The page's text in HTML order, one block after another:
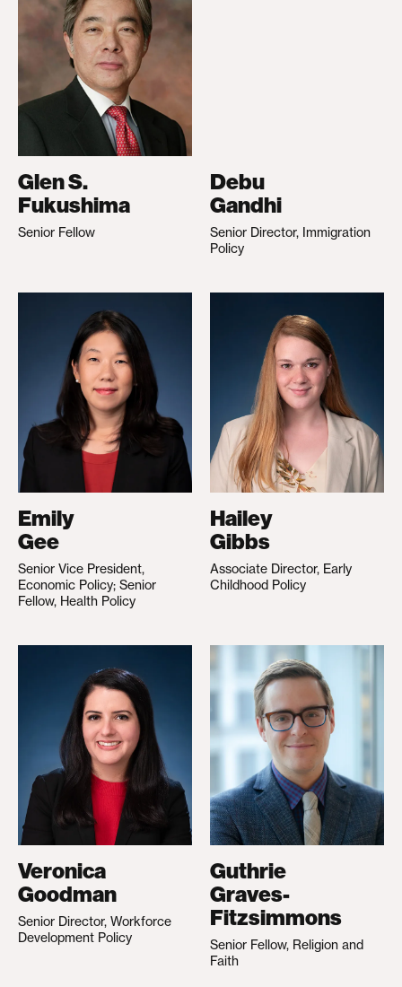
Glen S.
Fukushima
Senior Fellow
Debu
Gandhi
Senior Director, Immigration
Policy
Emily
Gee
Senior Vice President,
Economic Policy; Senior
Fellow, Health Policy
Hailey
Gibbs
Associate Director, Early
Childhood Policy
Veronica
Goodman
Senior Director, Workforce
Development Policy
Guthrie
Graves-
Fitzsimmons
Senior Fellow, Religion and
Faith